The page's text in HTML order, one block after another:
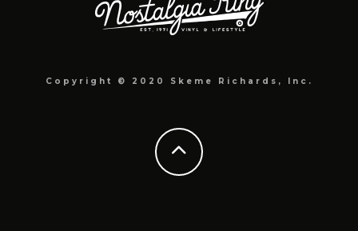
Copyright © 2020 Skeme Richards, Inc.